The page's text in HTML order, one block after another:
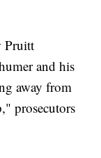
Pruitt
and his
away from
prosecutors